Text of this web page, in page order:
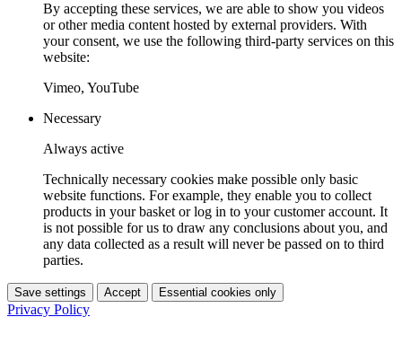
By accepting these services, we are able to show you videos
or other media content hosted by external providers. With
your consent, we use the following third-party services on this
website:
Vimeo, YouTube
Necessary
Always active
Technically necessary cookies make possible only basic
website functions. For example, they enable you to collect
products in your basket or log in to your customer account. It
is not possible for us to draw any conclusions about you, and
any data collected as a result will never be passed on to third
parties.
Save settings Accept Essential cookies only
Privacy Policy